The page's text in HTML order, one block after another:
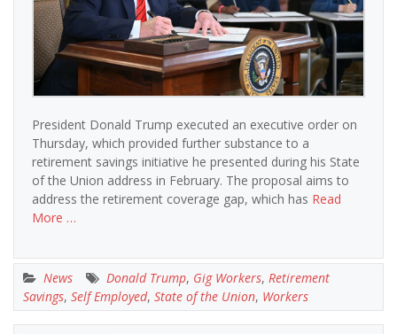
President Donald Trump executed an executive order on
Thursday, which provided further substance to a
retirement savings initiative he presented during his State
of the Union address in February. The proposal aims to
address the retirement coverage gap, which has Read
More …
News Donald Trump, Gig Workers, Retirement
Savings, Self Employed, State of the Union, Workers